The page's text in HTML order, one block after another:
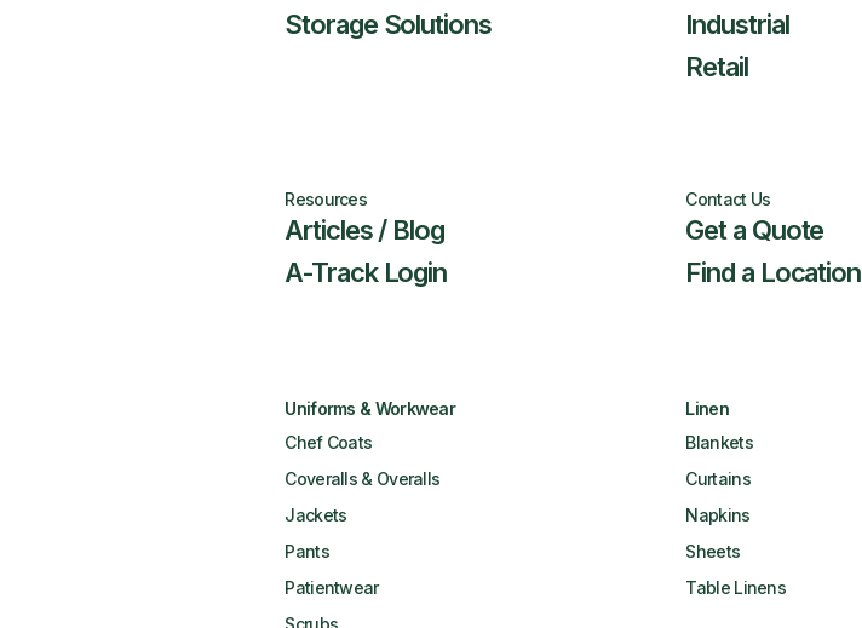
Storage Solutions
Industrial
Retail
Resources
Articles / Blog
A-Track Login
Contact Us
Get a Quote
Find a Location
Uniforms & Workwear
Chef Coats
Coveralls & Overalls
Jackets
Pants
Patientwear
Scrubs
Linen
Blankets
Curtains
Napkins
Sheets
Table Linens